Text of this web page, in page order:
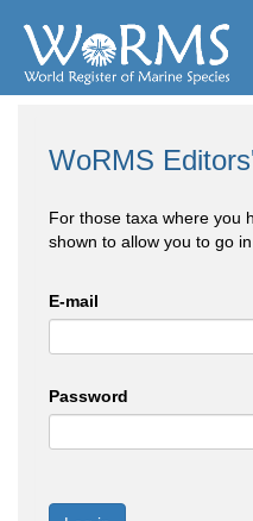
WoRMS
For those taxa where you
shown to allow you to go
E-mail
Password